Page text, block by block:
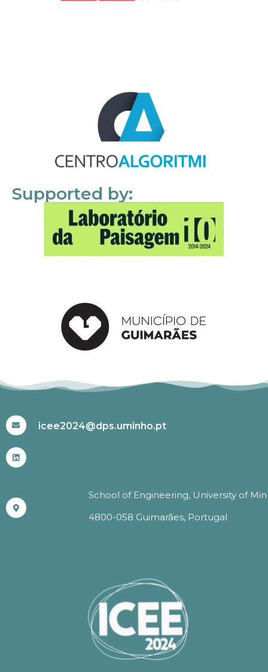
Supported by:
icee2024@dps.uminho.pt
School of Engineering, University of
4800-058 Guimarães, Portugal